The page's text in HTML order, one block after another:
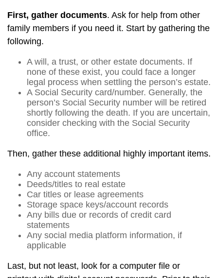
First, gather documents. Ask for help from other
family members if you need it. Start by gathering the
following.
A will, a trust, or other estate documents. If
none of these exist, you could face a longer
legal process when settling the person’s estate.
A Social Security card/number. Generally, the
person’s Social Security number will be retired
shortly following the death. If you are uncertain,
consider checking with the Social Security
office.
Then, gather these additional highly important items.
Any account statements
Deeds/titles to real estate
Car titles or lease agreements
Storage space keys/account records
Any bills due or records of credit card
statements
Any social media platform information, if
applicable
Last, but not least, look for a computer file or